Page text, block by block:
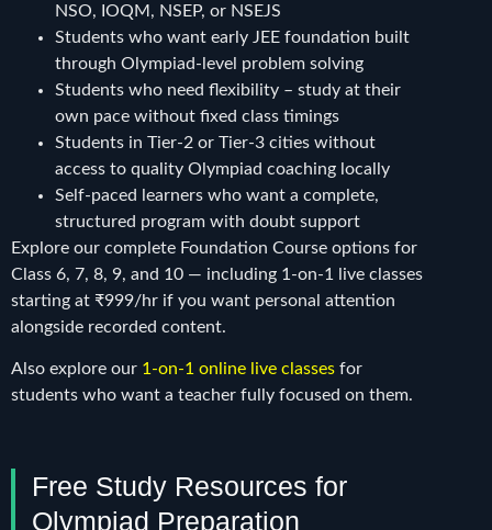
NSO, IOQM, NSEP, or NSEJS
Students who want early JEE foundation built
through Olympiad-level problem solving
Students who need flexibility – study at their
own pace without fixed class timings
Students in Tier-2 or Tier-3 cities without
access to quality Olympiad coaching locally
Self-paced learners who want a complete,
structured program with doubt support
Explore our complete Foundation Course options for
Class 6, 7, 8, 9, and 10 — including 1-on-1 live classes
starting at ₹999/hr if you want personal attention
alongside recorded content.
Also explore our 1-on-1 online live classes for
students who want a teacher fully focused on them.
Free Study Resources for
Olympiad Preparation